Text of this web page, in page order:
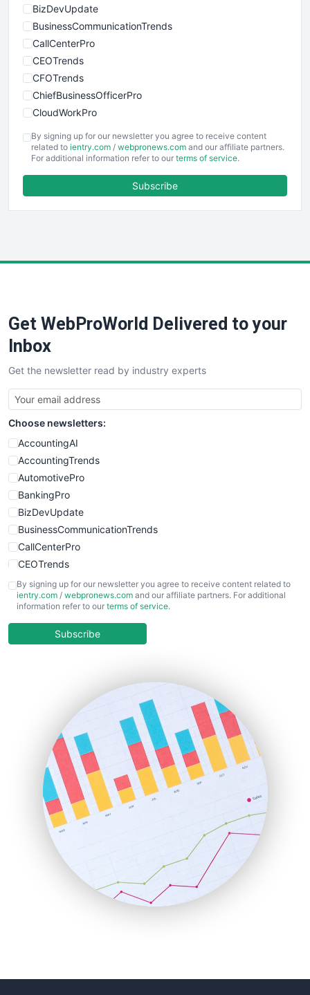
BizDevUpdate
BusinessCommunicationTrends
CallCenterPro
CEOTrends
CFOTrends
ChiefBusinessOfficerPro
CloudWorkPro
EmployeeExperiencePro
ENTBusinessNews
FinancePro
SaaSPro
SalesTechPro
SmallBusinessNews
SmallBusinessUpdate
SmallSiteNews
SmallWebBusiness
WebProBusiness
WebsiteNotes
By signing up for our newsletter you agree to receive content
related to ientry.com / webpronews.com and our affiliate partners.
For additional information refer to our terms of service.
Subscribe
Get WebProWorld Delivered to your
Inbox
Get the newsletter read by industry experts
Choose newsletters:
AccountingAI
AccountingTrends
AutomotivePro
BankingPro
BizDevUpdate
BusinessCommunicationTrends
CallCenterPro
CEOTrends
CFOTrends
ChiefBusinessOfficerPro
COOUpdate
HRProNews
InsideOffice
LocalSearchPro
PayrollPro
ProjectManagerNews
RemoteWorkingTrends
SaaSPro
SalesEnablementTrends
SalesTechPro
SmallBusinessNews
SmallBusinessUpdate
By signing up for our newsletter you agree to receive content related to
ientry.com / webpronews.com and our affiliate partners. For additional
information refer to our terms of service.
Subscribe